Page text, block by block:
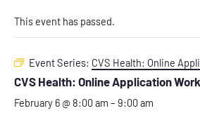
This event has passed.
Event Series: CVS Health: Online
CVS Health: Online Application
February 6 @ 8:00 am – 9:00 am